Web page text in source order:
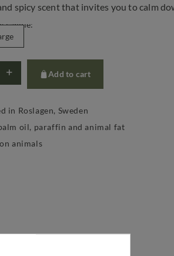
spicy scent that invites you to calm
candle:
Add to cart
in Roslagen, Sweden
oil, paraffin and animal fat
animals